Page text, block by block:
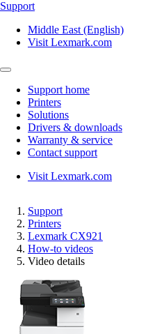
Support
Middle East (English)
Visit Lexmark.com
Support home
Printers
Solutions
Drivers & downloads
Warranty & service
Contact support
Visit Lexmark.com
Support
Printers
Lexmark CX921
How-to videos
Video details